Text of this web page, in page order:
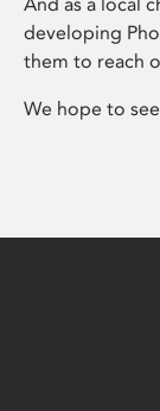
developing
them to reach
We hope to